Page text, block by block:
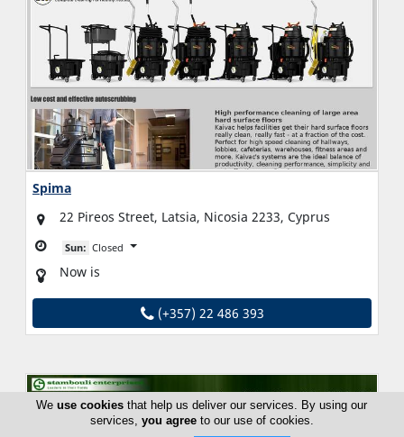
Spima
22 Pireos Street, Latsia, Nicosia 2233, Cyprus
Sun: Closed
Now is
(+357) 22 486 393
Weuse cookies that help us deliver our services. By using our
services, you agreeto our use of cookies.